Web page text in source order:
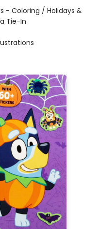
- Coloring / Holidays &
Tie-In